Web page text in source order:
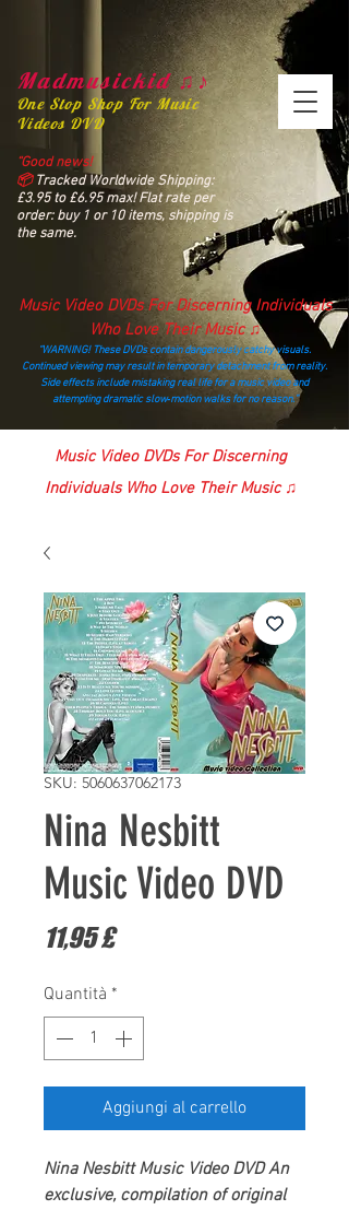
Madmusickid ♫♪
One Stop Shop For Music
Videos DVD
“Good news!
📦Tracked Worldwide Shipping:
£3.95 to £6.95 max! Flat rate per
order: buy 1 or 10 items, shipping is
the same.
Music Video DVDs For Discerning Individuals
Who Love Their Music ♫
“WARNING! These DVDs contain dangerously catchy visuals.
Continued viewing may result in temporary detachment from reality.
Side effects include mistaking real life for a music video and
attempting dramatic slow‑motion walks for no reason.”
madmusickid@yahoo.com
Music Video DVDs For Discerning
Individuals Who Love Their Music ♫
SKU: 5060637062173
Nina Nesbitt
Music Video DVD
11,95 £Prezzo
Quantità *
Aggiungi al carrello
Nina Nesbitt Music Video DVDAn
exclusive, compilation of original